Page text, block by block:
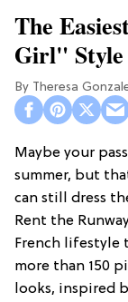
The
Girl"
Theresa
Maybe your
summer, but
can still dress
Rent the
French lifestyle
more than 150
looks, inspired